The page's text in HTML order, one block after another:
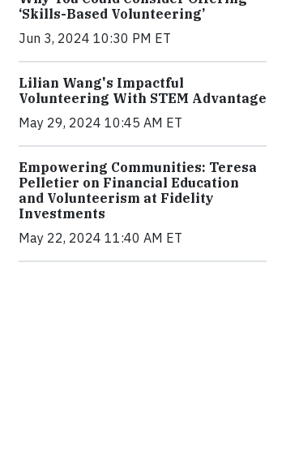
‘Skills-Based Volunteering’
Jun 3, 2024 10:30 PM ET
Lilian Wang's Impactful
Volunteering With STEM Advantage
May 29, 2024 10:45 AM ET
Empowering Communities: Teresa
Pelletier on Financial Education
and Volunteerism at Fidelity
Investments
May 22, 2024 11:40 AM ET